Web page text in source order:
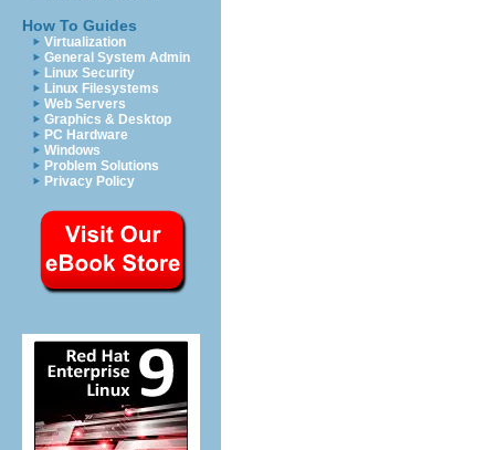
How To Guides
Virtualization
General System Admin
Linux Security
Linux Filesystems
Web Servers
Graphics & Desktop
PC Hardware
Windows
Problem Solutions
Privacy Policy